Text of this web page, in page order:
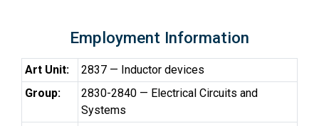
Employment Information
Art Unit:
2837 — Inductor devices
Group:
2830-2840 — Electrical Circuits and
Systems